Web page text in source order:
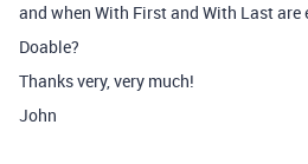
and when With First and With Last are
Doable?
Thanks very, very much!
John